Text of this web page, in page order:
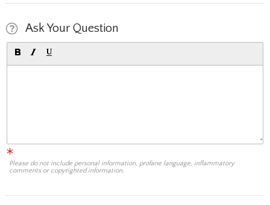
Ask Your Question
Please do not include personal information, profane language, inflammatory
comments or copyrighted information.